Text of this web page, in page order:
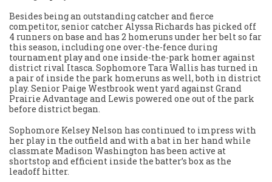
Besides being an outstanding catcher and fierce
competitor, senior catcher Alyssa Richards has picked off
4 runners on base and has 2 homeruns under her belt so far
this season, including one over-the-fence during
tournament play and one inside-the-park homer against
district rival Itasca. Sophomore Tara Wallis has turned in
a pair of inside the park homeruns as well, both in district
play. Senior Paige Westbrook went yard against Grand
Prairie Advantage and Lewis powered one out of the park
before district began.
Sophomore Kelsey Nelson has continued to impress with
her play in the outfield and with a bat in her hand while
classmate Madison Washington has been active at
shortstop and efficient inside the batter’s box as the
leadoff hitter.